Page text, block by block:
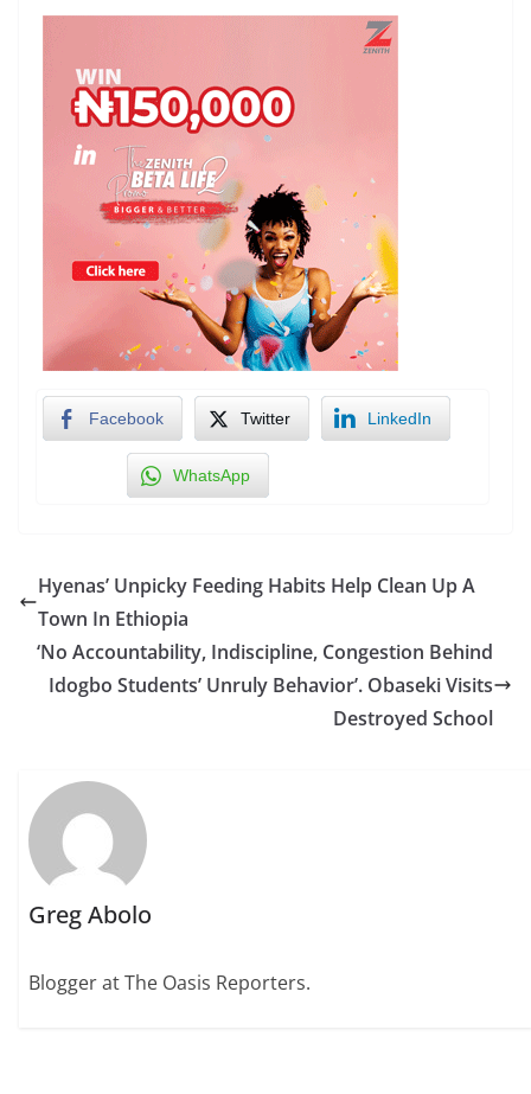
Facebook Twitter LinkedIn
WhatsApp
Hyenas’ Unpicky Feeding Habits Help Clean Up A
Town In Ethiopia
‘No Accountability, Indiscipline, Congestion Behind
Idogbo Students’ Unruly Behavior’. Obaseki Visits
Destroyed School
Greg Abolo
Blogger at The Oasis Reporters.